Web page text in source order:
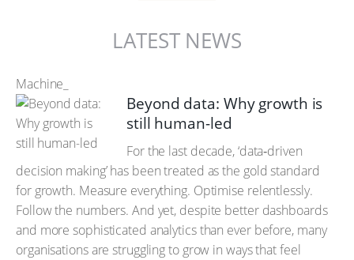
LATEST NEWS
Machine_
Beyond data: Why growth is
still human-led
For the last decade, ‘data‑driven
decision making’ has been treated as the gold standard
for growth. Measure everything. Optimise relentlessly.
Follow the numbers. And yet, despite better dashboards
and more sophisticated analytics than ever before, many
organisations are struggling to grow in ways that feel